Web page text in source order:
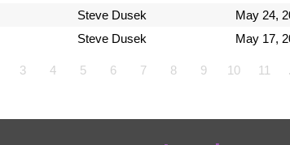
Steve Dusek May 24,
Steve Dusek May 17,
3 4 5 6 7 8 9 10 11